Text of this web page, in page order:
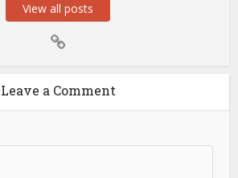
View all posts
Leave a Comment